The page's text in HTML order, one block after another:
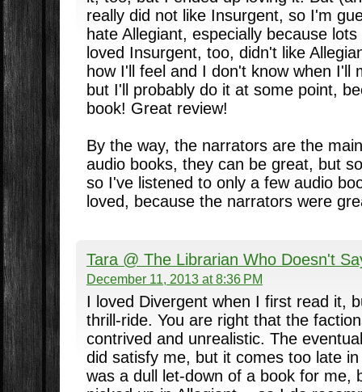
really did not like Insurgent, so I'm
hate Allegiant, especially because
loved Insurgent, too, didn't like
how I'll feel and I don't know when I'll
but I'll probably do it at some point,
book! Great review!
By the way, the narrators are the
audio books, they can be great, but
so I've listened to only a few audio
loved, because the narrators were
Tara @ The Librarian Who Doesn't
December 11, 2013 at 8:36 PM
I loved Divergent when I first read it,
thrill-ride. You are right that the
contrived and unrealistic. The
did satisfy me, but it comes too late
was a dull let-down of a book for me,